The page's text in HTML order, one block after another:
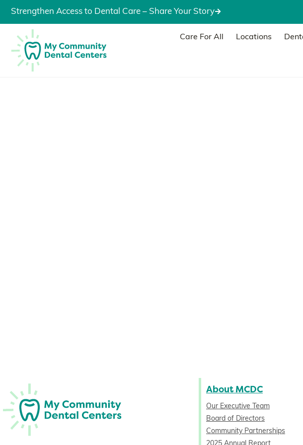
Strengthen Access to Dental Care – Share Your Story
Care For All Locations
About MCDC
Our Executive Team
Board of Directors
Community Partnerships